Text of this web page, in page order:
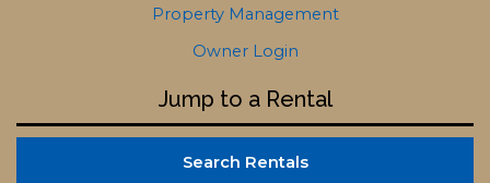
Property Management
Owner Login
Jump to a Rental
Search Rentals